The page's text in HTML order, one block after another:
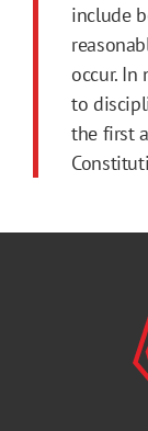
include
occur.
to
the first